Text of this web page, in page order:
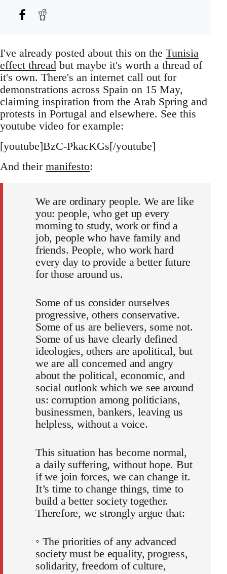
I've already posted about this on the Tunisia
effect thread but maybe it's worth a thread of
it's own. There's an internet call out for
demonstrations across Spain on 15 May,
claiming inspiration from the Arab Spring and
protests in Portugal and elsewhere. See this
youtube video for example:
[youtube]BzC-PkacKGs[/youtube]
And their manifesto:
We are ordinary people. We are like
you: people, who get up every
morning to study, work or find a
job, people who have family and
friends. People, who work hard
every day to provide a better future
for those around us.
Some of us consider ourselves
progressive, others conservative.
Some of us are believers, some not.
Some of us have clearly defined
ideologies, others are apolitical, but
we are all concerned and angry
about the political, economic, and
social outlook which we see around
us: corruption among politicians,
businessmen, bankers, leaving us
helpless, without a voice.
This situation has become normal,
a daily suffering, without hope. But
if we join forces, we can change it.
It’s time to change things, time to
build a better society together.
Therefore, we strongly argue that:
◦ The priorities of any advanced
society must be equality, progress,
solidarity, freedom of culture,